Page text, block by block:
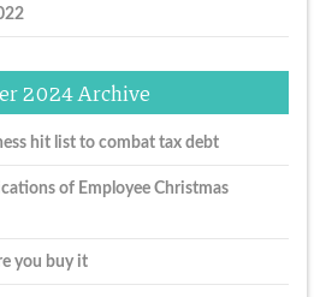
2024 Archive
hit list to combat tax debt
of Employee Christmas
you buy it